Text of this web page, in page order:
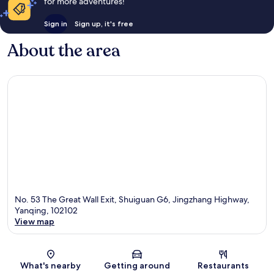
Sign in Sign up, it's free
About the area
No. 53 The Great Wall Exit, Shuiguan G6, Jingzhang Highway,
Yanqing, 102102
View map
What's nearby Getting around Restaurants